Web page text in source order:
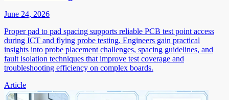
June 24, 2026
Proper pad to pad spacing supports reliable PCB test point access
during ICT and flying probe testing. Engineers gain practical
insights into probe placement challenges, spacing guidelines, and
fault isolation techniques that improve test coverage and
troubleshooting efficiency on complex boards.
Article